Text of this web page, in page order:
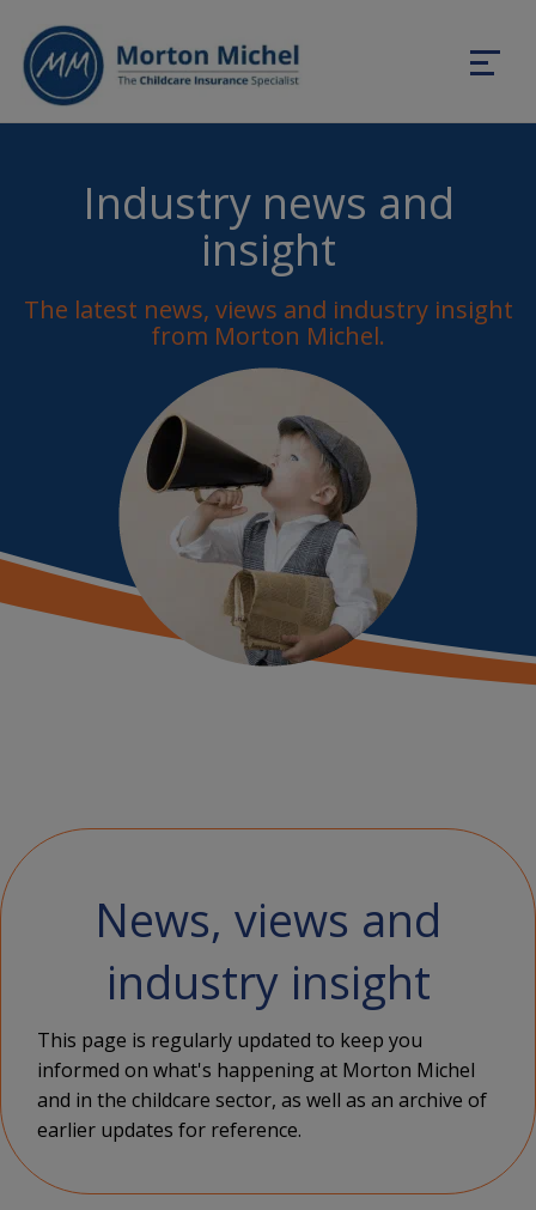
Industry news and
insight
The latest news, views and industry insight
from Morton Michel.
News, views and
industry insight
This page is regularly updated to keep you
informed on what's happening at Morton Michel
and in the childcare sector, as well as an archive of
earlier updates for reference.